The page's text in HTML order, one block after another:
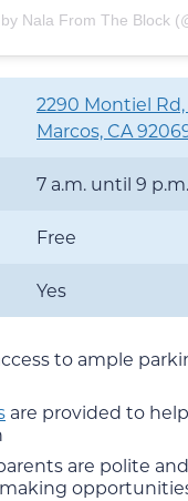
Nala From The Block
2290 Montiel Rd,
Marcos, CA
7 a.m. until 9 p.m.
Free
Yes
to ample
are provided to
are polite